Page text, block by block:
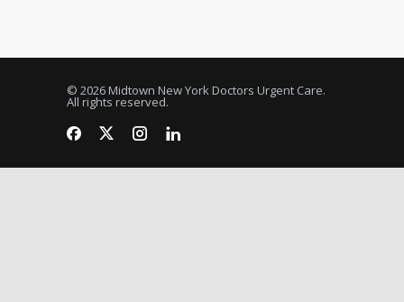
© 2026 Midtown New York Doctors Urgent Care.
All rights reserved.